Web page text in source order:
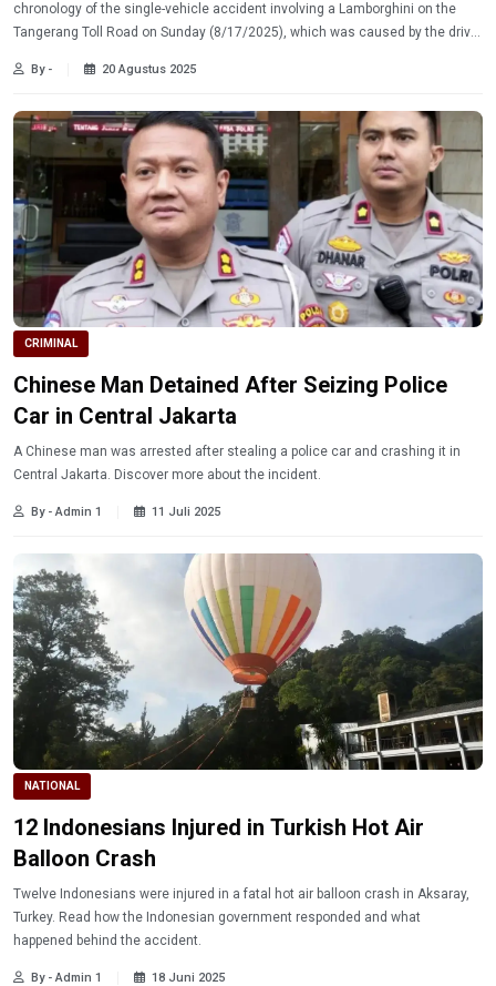
chronology of the single-vehicle accident involving a Lamborghini on the
Tangerang Toll Road on Sunday (8/17/2025), which was caused by the driver
By - 20 Agustus 2025
CRIMINAL
Chinese Man Detained After Seizing Police
Car in Central Jakarta
A Chinese man was arrested after stealing a police car and crashing it in
Central Jakarta. Discover more about the incident.
By - Admin 1 11 Juli 2025
NATIONAL
12 Indonesians Injured in Turkish Hot Air
Balloon Crash
Twelve Indonesians were injured in a fatal hot air balloon crash in Aksaray,
Turkey. Read how the Indonesian government responded and what
happened behind the accident.
By - Admin 1 18 Juni 2025